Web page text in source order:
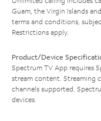
Guam, the Virgin Islands
terms and conditions,
Restrictions apply.
Product/Device
Spectrum TV App requires
stream content. Streaming
channels supported.
devices.